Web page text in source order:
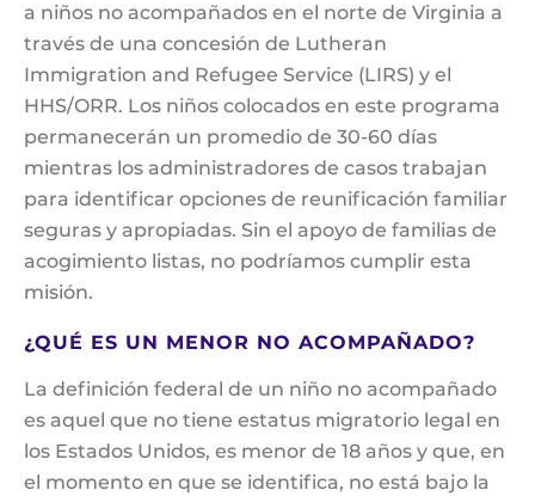
a niños no acompañados en el norte de Virginia a
través de una concesión de Lutheran
Immigration and Refugee Service (LIRS) y el
HHS/ORR. Los niños colocados en este programa
permanecerán un promedio de 30-60 días
mientras los administradores de casos trabajan
para identificar opciones de reunificación familiar
seguras y apropiadas. Sin el apoyo de familias de
acogimiento listas, no podríamos cumplir esta
misión.
¿QUÉ ES UN MENOR NO ACOMPAÑADO?
La definición federal de un niño no acompañado
es aquel que no tiene estatus migratorio legal en
los Estados Unidos, es menor de 18 años y que, en
el momento en que se identifica, no está bajo la